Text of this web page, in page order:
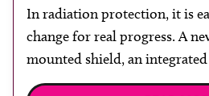
In radiation protection, it is
change for real progress. A
mounted shield, an
bold claim about “shedding